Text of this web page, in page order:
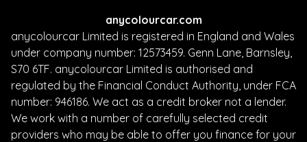
anycolourcar.com
anycolourcar Limited is registered in England and Wales
under company number: 12573459. Genn Lane, Barnsley,
S70 6TF. anycolourcar Limited is authorised and
regulated by the Financial Conduct Authority, under FCA
number: 946186. We act as a credit broker not a lender.
We work with a number of carefully selected credit
providers who may be able to offer you finance for your